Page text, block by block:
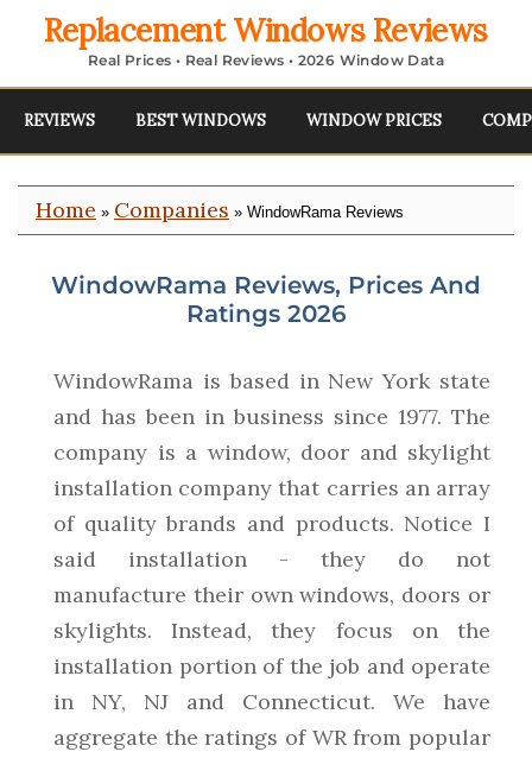
Replacement Windows Reviews
Real Prices • Real Reviews • 2026 Window Data
REVIEWS BEST WINDOWS WINDOW PRICES
Home » Companies » WindowRama Reviews
WindowRama Reviews, Prices And
Ratings 2026
WindowRama is based in New York state
and has been in business since 1977. The
company is a window, door and skylight
installation company that carries an array
of quality brands and products. Notice I
said installation - they do not
manufacture their own windows, doors or
skylights. Instead, they focus on the
installation portion of the job and operate
in NY, NJ and Connecticut. We have
aggregate the ratings of WR from popular